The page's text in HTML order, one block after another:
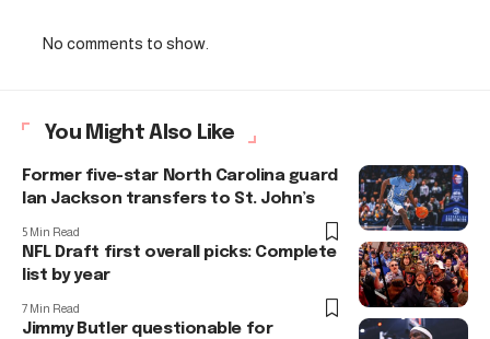
No comments to show.
You Might Also Like
Former five-star North Carolina guard
Ian Jackson transfers to St. John’s
5 Min Read
NFL Draft first overall picks: Complete
list by year
7 Min Read
Jimmy Butler questionable for